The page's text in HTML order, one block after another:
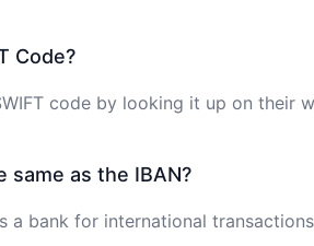
Code?
code by looking it up on
same as the IBAN?
a bank for international